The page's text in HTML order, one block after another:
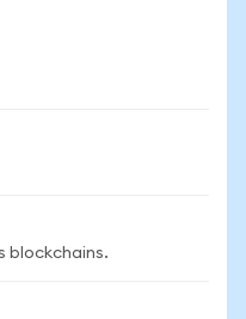
blockchains.